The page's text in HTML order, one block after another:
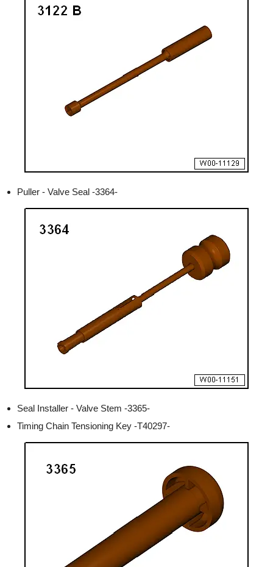
Puller - Valve Seal -3364-
Seal Installer - Valve Stem -3365-
Timing Chain Tensioning Key -T40297-